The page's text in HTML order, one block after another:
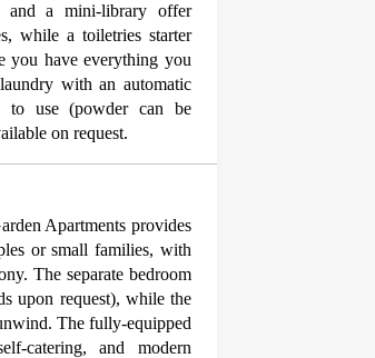
and a mini-library offer
while a toiletries starter
you have everything you
with an automatic
to use (powder can be
on request.
Apartments provides
or small families, with
The separate bedroom
upon request), while the
The fully-equipped
catering, and modern